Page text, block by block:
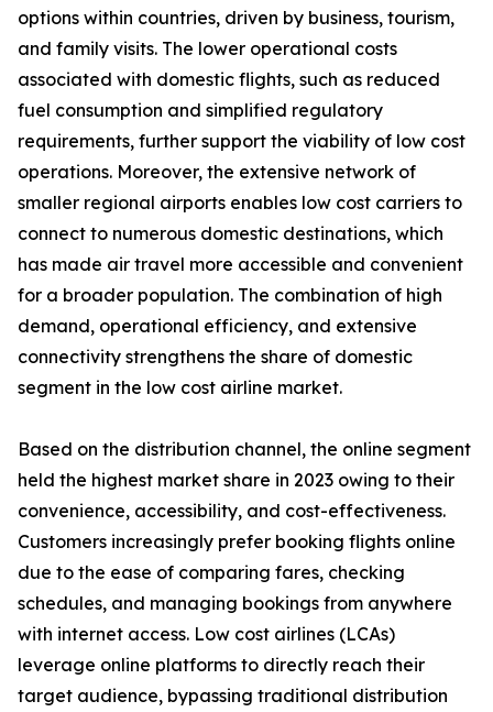
options within countries, driven by business, tourism,
and family visits. The lower operational costs
associated with domestic flights, such as reduced
fuel consumption and simplified regulatory
requirements, further support the viability of low cost
operations. Moreover, the extensive network of
smaller regional airports enables low cost carriers to
connect to numerous domestic destinations, which
has made air travel more accessible and convenient
for a broader population. The combination of high
demand, operational efficiency, and extensive
connectivity strengthens the share of domestic
segment in the low cost airline market.
Based on the distribution channel, the online segment
held the highest market share in 2023 owing to their
convenience, accessibility, and cost-effectiveness.
Customers increasingly prefer booking flights online
due to the ease of comparing fares, checking
schedules, and managing bookings from anywhere
with internet access. Low cost airlines (LCAs)
leverage online platforms to directly reach their
target audience, bypassing traditional distribution